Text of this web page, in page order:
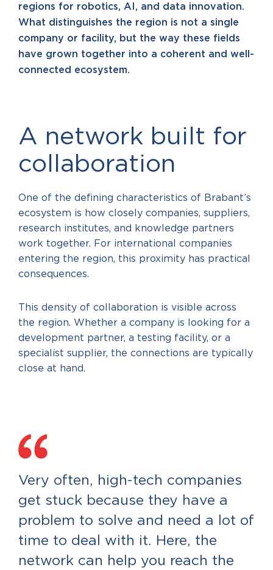
regions for robotics, AI, and data innovation.
What distinguishes the region is not a single
company or facility, but the way these fields
have grown together into a coherent and well-
connected ecosystem.
A network built for
collaboration
One of the defining characteristics of Brabant’s
ecosystem is how closely companies, suppliers,
research institutes, and knowledge partners
work together. For international companies
entering the region, this proximity has practical
consequences.
This density of collaboration is visible across
the region. Whether a company is looking for a
development partner, a testing facility, or a
specialist supplier, the connections are typically
close at hand.
Very often, high-tech companies
get stuck because they have a
problem to solve and need a lot of
time to deal with it. Here, the
network can help you reach the